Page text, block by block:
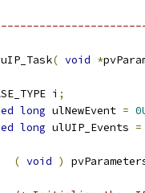
( void *
i ;
long ulNewEvent =
long ulUIP_Events =
( void )